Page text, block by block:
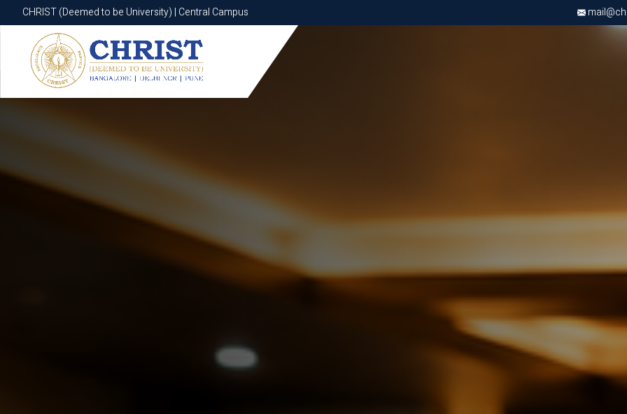
CHRIST (Deemed to be University) | Central Campus
CHRIST (Deemed to be University) | Central Campus
Know More Apply Now Apply Now